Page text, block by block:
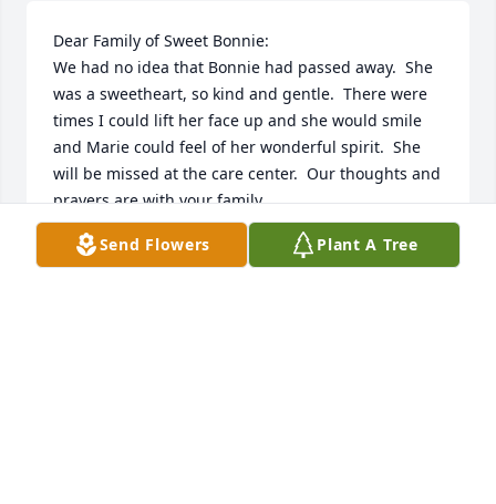
Dear Family of Sweet Bonnie:
We had no idea that Bonnie had passed away.  She
was a sweetheart, so kind and gentle.  There were
times I could lift her face up and she would smile
and Marie could feel of her wonderful spirit.  She
will be missed at the care center.  Our thoughts and
prayers are with your family.
Sincerely, Send Flowers Plant A Tree